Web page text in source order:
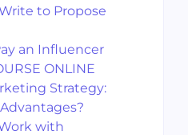
to Propose
an Influencer
ONLINE
Strategy:
with